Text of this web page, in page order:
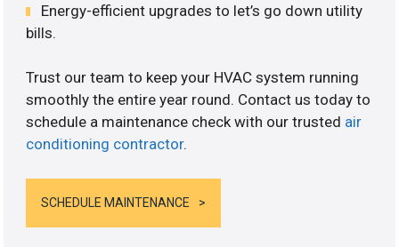
Energy-efficient upgrades to let’s go down utility
bills.
Trust our team to keep your HVAC system running
smoothly the entire year round. Contact us today to
schedule a maintenance check with our trusted air
conditioning contractor.
SCHEDULE MAINTENANCE